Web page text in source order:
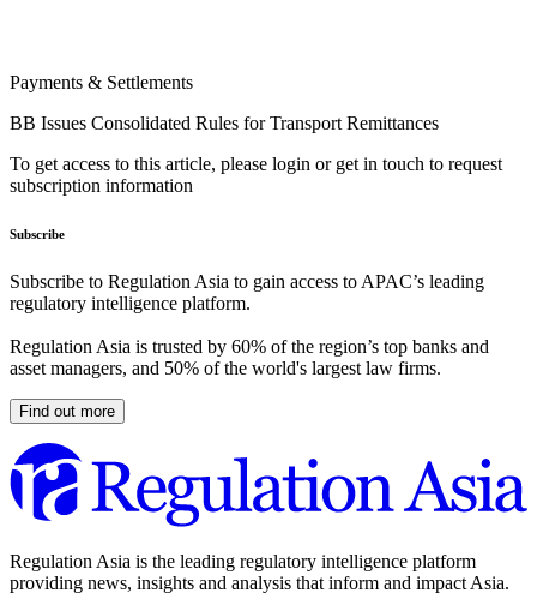
Payments & Settlements
BB Issues Consolidated Rules for Transport Remittances
To get access to this article, please login or get in touch to request
subscription information
Subscribe
Subscribe to Regulation Asia to gain access to APAC’s leading
regulatory intelligence platform.
Regulation Asia is trusted by 60% of the region’s top banks and
asset managers, and 50% of the world's largest law firms.
Find out more
Regulation Asia is the leading regulatory intelligence platform
providing news, insights and analysis that inform and impact Asia.